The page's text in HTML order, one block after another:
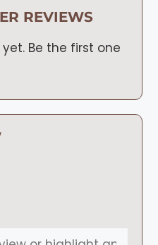
REVIEWS
Be the first one